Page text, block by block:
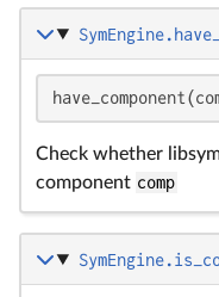
Check whether
component comp